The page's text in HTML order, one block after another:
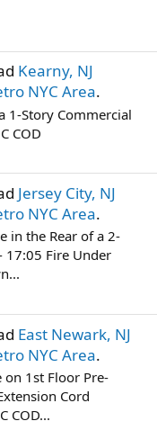
Kearny, NJ
NYC Area.
1-Story Commercial
COD
Jersey City, NJ
NYC Area.
in the Rear of a 2-
17:05 Fire Under
East Newark, NJ
NYC Area.
on 1st Floor Pre-
Cord
COD...